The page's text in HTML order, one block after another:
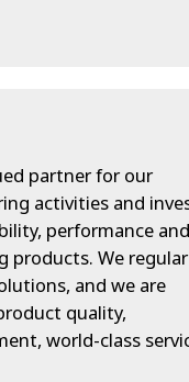
partner for our
activities and
performance and
products. We
and we are
quality,
world-class